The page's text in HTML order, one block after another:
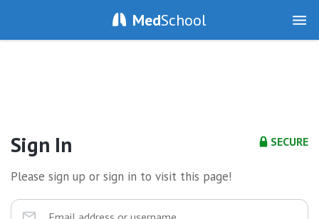
MedSchool
SECURE
Sign In
Please sign up or sign in to visit this page!